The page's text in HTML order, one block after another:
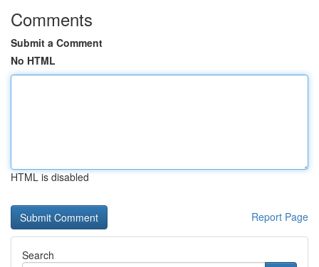
Comments
Submit a Comment
No HTML
HTML is disabled
Report Page
Search